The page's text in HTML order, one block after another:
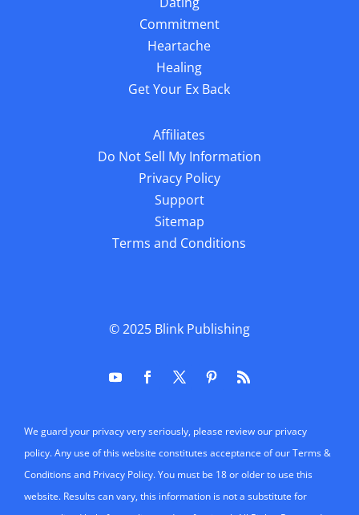
Commitment
Heartache
Healing
Get Your Ex Back
Affiliates
Do Not Sell My Information
Privacy Policy
Support
Sitemap
Terms and Conditions
© 2025 Blink Publishing
We guard your privacy very seriously, please review our privacy
policy. Any use of this website constitutes acceptance of our Terms &
Conditions and Privacy Policy. You must be 18 or older to use this
website. Results can vary, this information is not a substitute for